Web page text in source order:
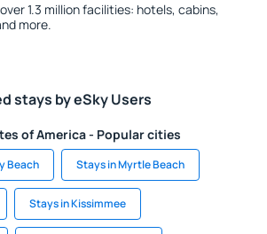
1.3 million facilities: hotels, cabins,
more.
stays by eSky Users
of America - Popular cities
Beach Stays in Myrtle Beach
Stays in Kissimmee